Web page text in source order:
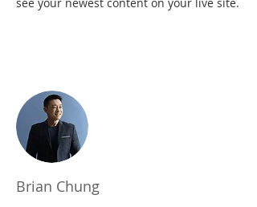
Brian Chung